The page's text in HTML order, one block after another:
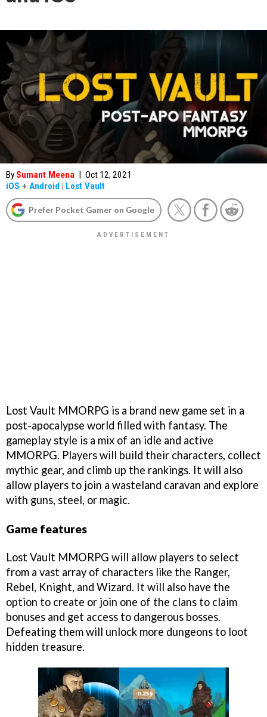
By Sumant Meena | Oct 12, 2021
iOS + Android | Lost Vault
Prefer Pocket Gamer on Google
Lost Vault MMORPG is a brand new game set in a
post-apocalypse world filled with fantasy. The
gameplay style is a mix of an idle and active
MMORPG. Players will build their characters, collect
mythic gear, and climb up the rankings. It will also
allow players to join a wasteland caravan and explore
with guns, steel, or magic.
Game features
Lost Vault MMORPG will allow players to select
from a vast array of characters like the Ranger,
Rebel, Knight, and Wizard. It will also have the
option to create or join one of the clans to claim
bonuses and get access to dangerous bosses.
Defeating them will unlock more dungeons to loot
hidden treasure.